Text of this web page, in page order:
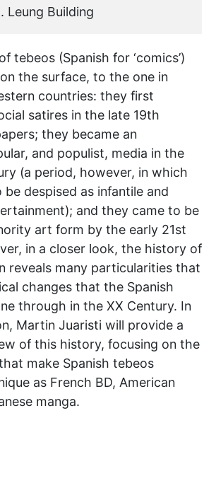
Leung Building
tebeos (Spanish for ‘comics’)
the surface, to the one in
countries: they first
satires in the late 19th
they became an
and populist, media in the
(a period, however, in which
despised as infantile and
and they came to be
art form by the early 21st
in a closer look, the history of
reveals many particularities that
changes that the Spanish
through in the XX Century. In
Martin Juaristi will provide a
of this history, focusing on the
make Spanish tebeos
as French BD, American
manga.